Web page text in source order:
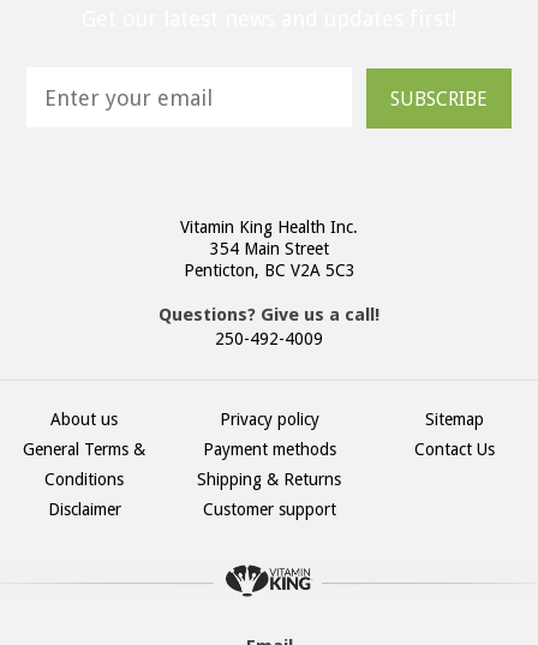
SUBSCRIBE
Vitamin King Health Inc.
354 Main Street
Penticton, BC V2A 5C3
Questions? Give us a call!
250-492-4009
About us
General Terms &
Conditions
Disclaimer
Privacy policy
Payment methods
Shipping & Returns
Customer support
Sitemap
Contact Us